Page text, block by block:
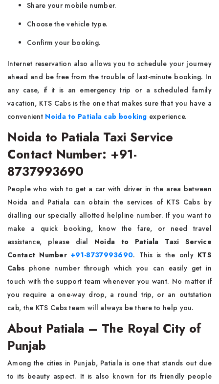
Share your mobile number.
Choose the vehicle type.
Confirm your booking.
Internet reservation also allows you to schedule your journey
ahead and be free from the trouble of last-minute booking. In
any case, if it is an emergency trip or a scheduled family
vacation, KTS Cabs is the one that makes sure that you have a
convenient Noida to Patiala cab booking experience.
Noida to Patiala Taxi Service
Contact Number: +91-
8737993690
People​‍​‌ who wish to get a car with driver in the area between
Noida and Patiala can obtain the services of KTS Cabs by
dialling our specially allotted helpline number. If you want to
make a quick booking, know the fare, or need travel
assistance, please dial Noida to Patiala Taxi Service
Contact Number +91-8737993690. This is the only KTS
Cabs phone number through which you can easily get in
touch with the support team whenever you want. No matter if
you require a one-way drop, a round trip, or an outstation
cab, the KTS Cabs team will always be there to help ​‍​‌‍​‍‌​‍​‌‍​‍‌you.
About Patiala – The Royal City of
Punjab
Among​‍​‌‍​‍‌​‍​‌‍​‍‌ the cities in Punjab, Patiala is one that stands out due
to its beauty aspect. It is also known for its friendly people